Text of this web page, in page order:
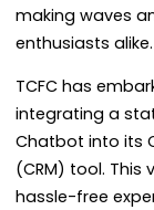
making waves
enthusiasts alike.
TCFC has
integrating a
Chatbot into its
(CRM) tool. This
hassle-free